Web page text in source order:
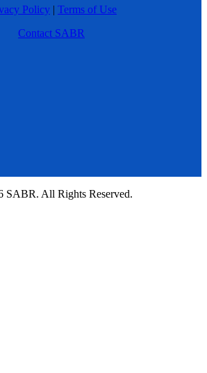
Policy | Terms of Use
Contact SABR
SABR. All Rights Reserved.